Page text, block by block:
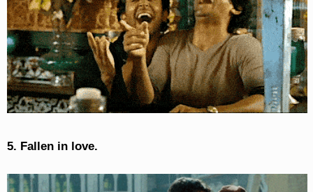
5. Fallen in love.